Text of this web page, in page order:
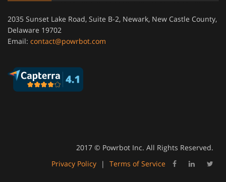
2035 Sunset Lake Road, Suite B-2, Newark, New Castle County,
Delaware 19702
Email: contact@powrbot.com
2017 © Powrbot Inc. All Rights Reserved.
Privacy Policy
| Terms of Service